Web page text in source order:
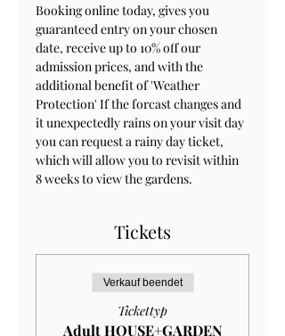
Booking online today, gives you
guaranteed entry on your chosen
date, receive up to 10% off our
admission prices, and with the
additional benefit of 'Weather
Protection' If the forcast changes and
it unexpectedly rains on your visit day
you can request a rainy day ticket,
which will allow you to revisit within
8 weeks to view the gardens.
Tickets
Verkauf beendet
Tickettyp
Adult HOUSE+GARDEN